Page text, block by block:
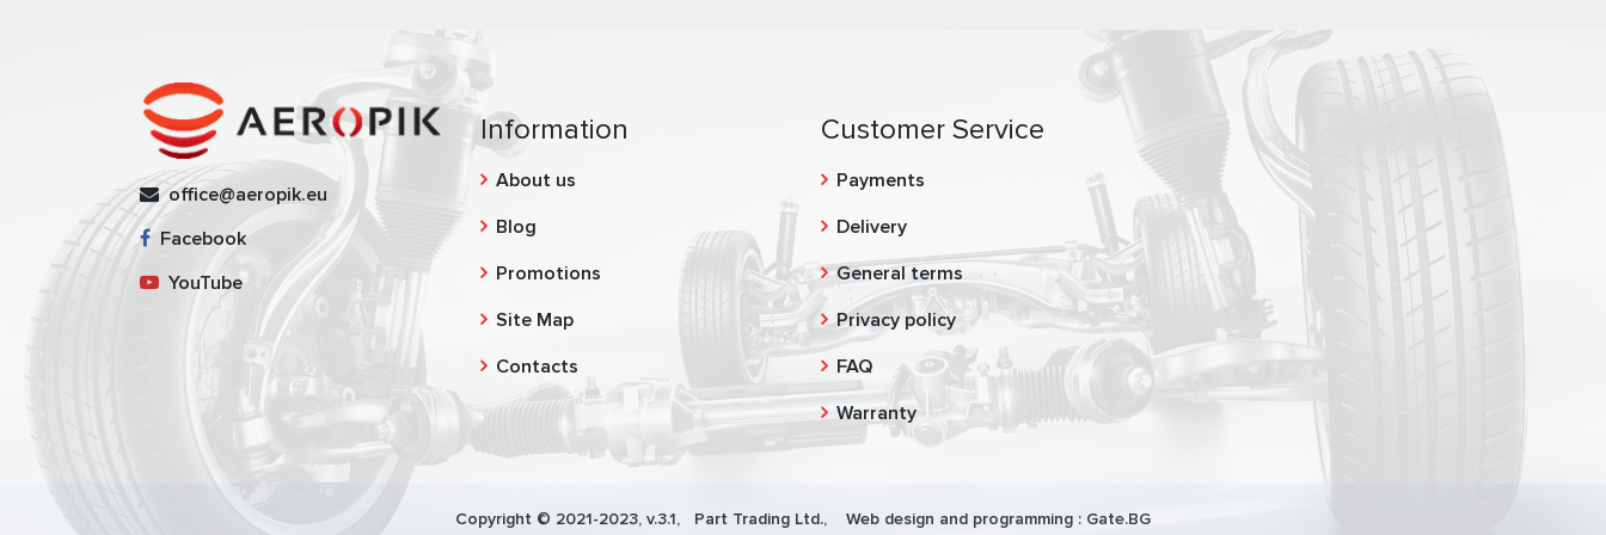
office@aeropik.eu
Facebook
YouTube
Information
About us
Blog
Promotions
Site Map
Contacts
Customer Service
Payments
Delivery
General terms
Privacy policy
FAQ
Warranty
Copyright © 2021-2023, v.3.1, Part Trading Ltd., Web design and programming : Gate.BG